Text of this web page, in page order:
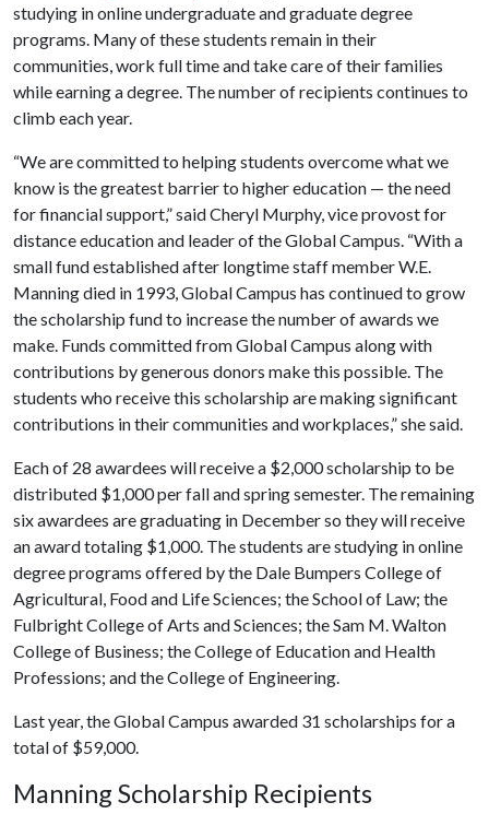
studying in online undergraduate and graduate degree
programs. Many of these students remain in their
communities, work full time and take care of their families
while earning a degree. The number of recipients continues to
climb each year.
“We are committed to helping students overcome what we
know is the greatest barrier to higher education — the need
for financial support,” said Cheryl Murphy, vice provost for
distance education and leader of the Global Campus. “With a
small fund established after longtime staff member W.E.
Manning died in 1993, Global Campus has continued to grow
the scholarship fund to increase the number of awards we
make. Funds committed from Global Campus along with
contributions by generous donors make this possible. The
students who receive this scholarship are making significant
contributions in their communities and workplaces,” she said.
Each of 28 awardees will receive a $2,000 scholarship to be
distributed $1,000 per fall and spring semester. The remaining
six awardees are graduating in December so they will receive
an award totaling $1,000. The students are studying in online
degree programs offered by the Dale Bumpers College of
Agricultural, Food and Life Sciences; the School of Law; the
Fulbright College of Arts and Sciences; the Sam M. Walton
College of Business; the College of Education and Health
Professions; and the College of Engineering.
Last year, the Global Campus awarded 31 scholarships for a
total of $59,000.
Manning Scholarship Recipients